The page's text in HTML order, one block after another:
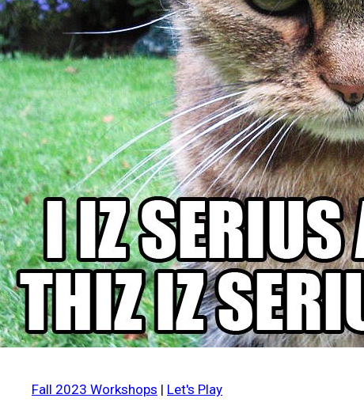
Fall 2023 Workshops | Let's Play